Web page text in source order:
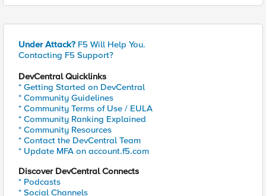
Under Attack? F5 Will Help You.
Contacting F5 Support?
DevCentral Quicklinks
* Getting Started on DevCentral
* Community Guidelines
* Community Terms of Use / EULA
* Community Ranking Explained
* Community Resources
* Contact the DevCentral Team
* Update MFA on account.f5.com
Discover DevCentral Connects
* Podcasts
* Social Channels